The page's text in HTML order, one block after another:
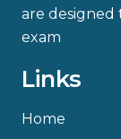
are designed
exam
Links
Home